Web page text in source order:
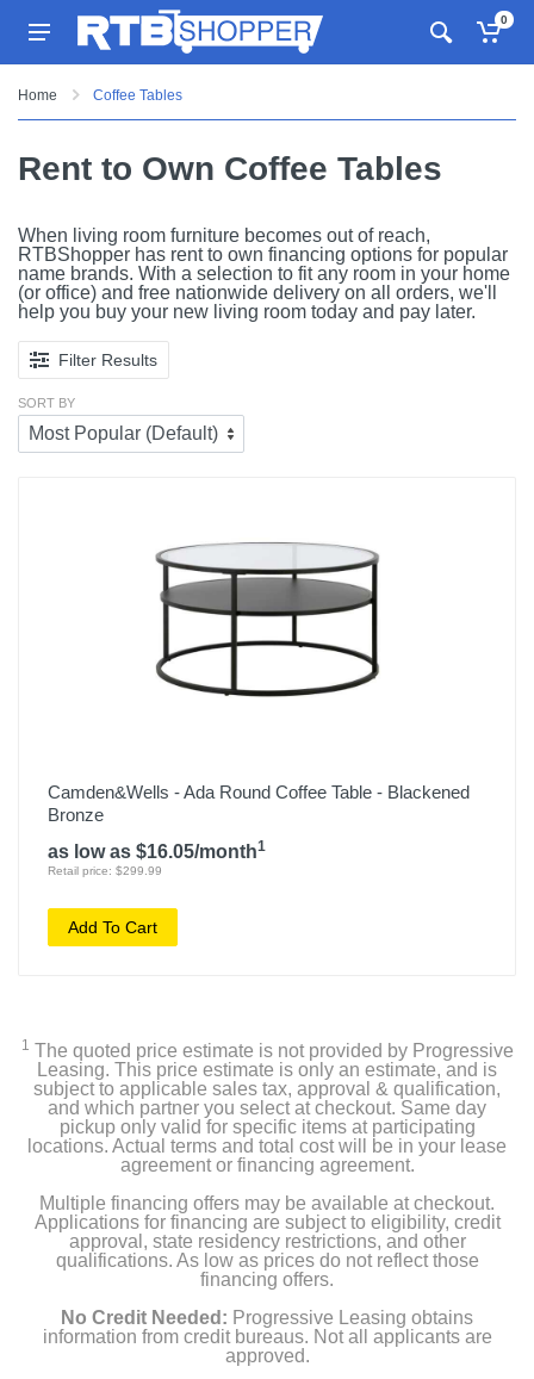
0
Home Coffee Tables
Rent to Own Coffee Tables
When living room furniture becomes out of reach,
RTBShopper has rent to own financing options for popular
name brands. With a selection to fit any room in your home
(or office) and free nationwide delivery on all orders, we'll
help you buy your new living room today and pay later.
Filter Results
SORT BY
Camden&Wells - Ada Round Coffee Table - Blackened
Bronze
as low as $16.05/month1
Retail price: $299.99
Add To Cart
1 The quoted price estimate is not provided by Progressive
Leasing. This price estimate is only an estimate, and is
subject to applicable sales tax, approval & qualification,
and which partner you select at checkout. Same day
pickup only valid for specific items at participating
locations. Actual terms and total cost will be in your lease
agreement or financing agreement.
Multiple financing offers may be available at checkout.
Applications for financing are subject to eligibility, credit
approval, state residency restrictions, and other
qualifications. As low as prices do not reflect those
financing offers.
No Credit Needed: Progressive Leasing obtains
information from credit bureaus. Not all applicants are
approved.